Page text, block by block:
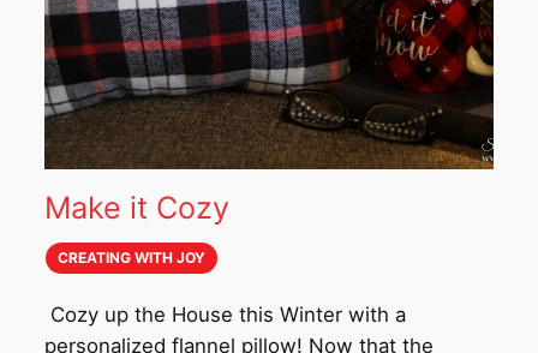
Make it Cozy
CREATING WITH JOY
Cozy up the House this Winter with a
personalized flannel pillow! Now that the